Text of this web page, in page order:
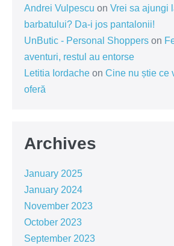
Andrei Vulpescu on Vrei sa ajungi
barbatului? Da-i jos pantalonii!
UnButic - Personal Shoppers on
aventuri, restul au entorse
Letitia Iordache on Cine nu știe ce
oferă
Archives
January 2025
January 2024
November 2023
October 2023
September 2023